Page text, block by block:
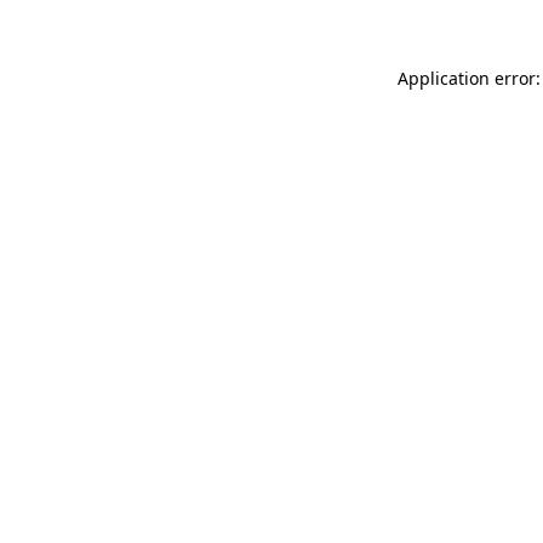
Application